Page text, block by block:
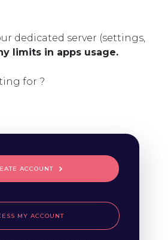
dedicated server (settings,
limits in apps usage.
for ?
ACCOUNT
MY ACCOUNT